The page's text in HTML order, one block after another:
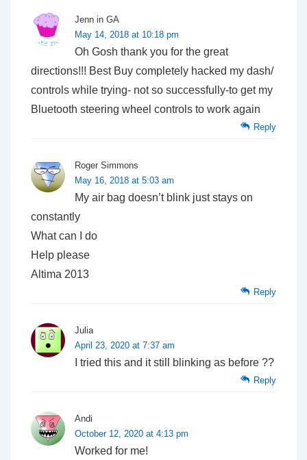
Jenn in GA
May 14, 2018 at 10:18 pm
Oh Gosh thank you for the great
directions!!! Best Buy completely hacked my dash/
controls while trying- not so successfully-to get my
Bluetooth steering wheel controls to work again
Reply
Roger Simmons
May 16, 2018 at 5:03 am
My air bag doesn’t blink just stays on
constantly
What can I do
Help please
Altima 2013
Reply
Julia
April 23, 2020 at 7:37 am
I tried this and it still blinking as before ??
Reply
Andi
October 12, 2020 at 4:13 pm
Worked for me!